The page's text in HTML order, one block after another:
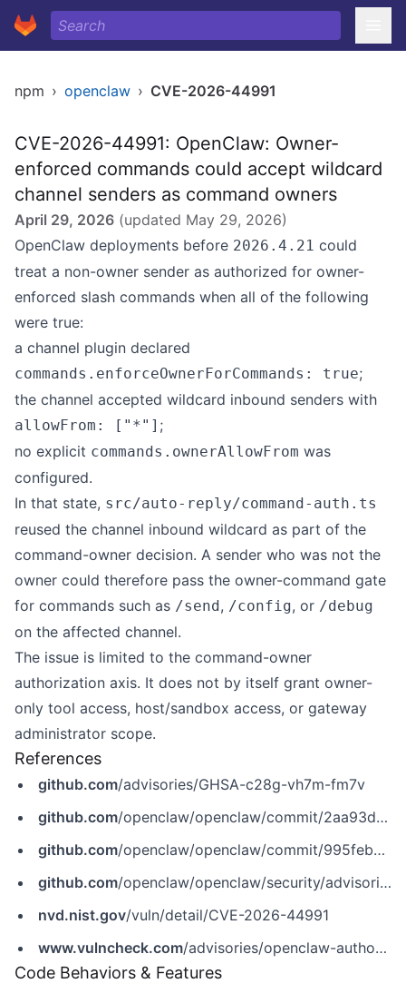
npm › openclaw › CVE-2026-44991
CVE-2026-44991: OpenClaw: Owner-
enforced commands could accept wildcard
channel senders as command owners
April 29, 2026 (updated May 29, 2026)
OpenClaw deployments before 2026.4.21 could
treat a non-owner sender as authorized for owner-
enforced slash commands when all of the following
were true:
a channel plugin declared
commands.enforceOwnerForCommands: true;
the channel accepted wildcard inbound senders with
allowFrom: ["*"] ;
no explicit commands.ownerAllowFrom was
configured.
In that state, src/auto-reply/command-auth.ts
reused the channel inbound wildcard as part of the
command-owner decision. A sender who was not the
owner could therefore pass the owner-command gate
for commands such as /send, /config, or /debug
on the affected channel.
The issue is limited to the command-owner
authorization axis. It does not by itself grant owner-
only tool access, host/sandbox access, or gateway
administrator scope.
References
github.com/advisories/GHSA-c28g-vh7m-fm7v
github.com/openclaw/openclaw/commit/2aa93d44a1b2c7058c371f261fda2b5d4de4a882
github.com/openclaw/openclaw/commit/995febb7b1e811ff6a1df5b18c22de94103f4c9f
github.com/openclaw/openclaw/security/advisories/GHSA-c28g-vh7m-fm7v
nvd.nist.gov/vuln/detail/CVE-2026-44991
www.vulncheck.com/advisories/openclaw-authorization-bypass-in-owner-enforced-commands-via-wildcard-channel-senders
Code Behaviors & Features